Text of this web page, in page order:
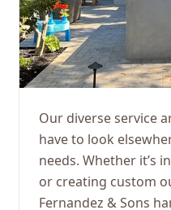
Our diverse service
have to look
needs. Whether it’s
or creating custom
Fernandez & Sons